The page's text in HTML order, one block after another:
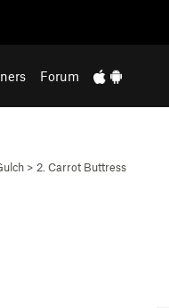
Forum
> 2. Carrot Buttress